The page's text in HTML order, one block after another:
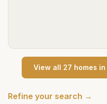
View all 27 homes in
Refine your search →